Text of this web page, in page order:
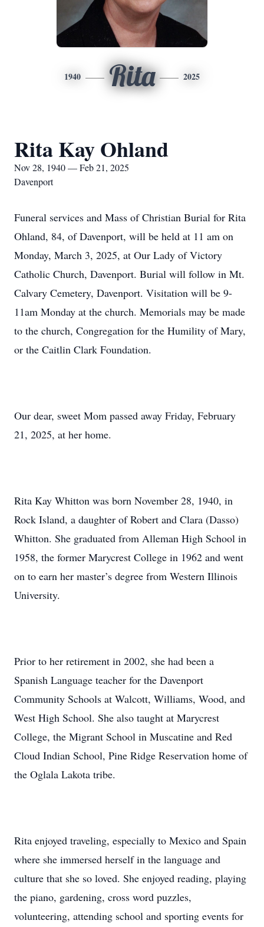
1940 Rita 2025
Rita Kay Ohland
Nov 28, 1940 — Feb 21, 2025
Davenport
Funeral services and Mass of Christian Burial for Rita
Ohland, 84, of Davenport, will be held at 11 am on
Monday, March 3, 2025, at Our Lady of Victory
Catholic Church, Davenport. Burial will follow in Mt.
Calvary Cemetery, Davenport. Visitation will be 9-
11am Monday at the church. Memorials may be made
to the church, Congregation for the Humility of Mary,
or the Caitlin Clark Foundation.
Our dear, sweet Mom passed away Friday, February
21, 2025, at her home.
Rita Kay Whitton was born November 28, 1940, in
Rock Island, a daughter of Robert and Clara (Dasso)
Whitton. She graduated from Alleman High School in
1958, the former Marycrest College in 1962 and went
on to earn her master’s degree from Western Illinois
University.
Prior to her retirement in 2002, she had been a
Spanish Language teacher for the Davenport
Community Schools at Walcott, Williams, Wood, and
West High School. She also taught at Marycrest
College, the Migrant School in Muscatine and Red
Cloud Indian School, Pine Ridge Reservation home of
the Oglala Lakota tribe.
Rita enjoyed traveling, especially to Mexico and Spain
where she immersed herself in the language and
culture that she so loved. She enjoyed reading, playing
the piano, gardening, cross word puzzles,
volunteering, attending school and sporting events for